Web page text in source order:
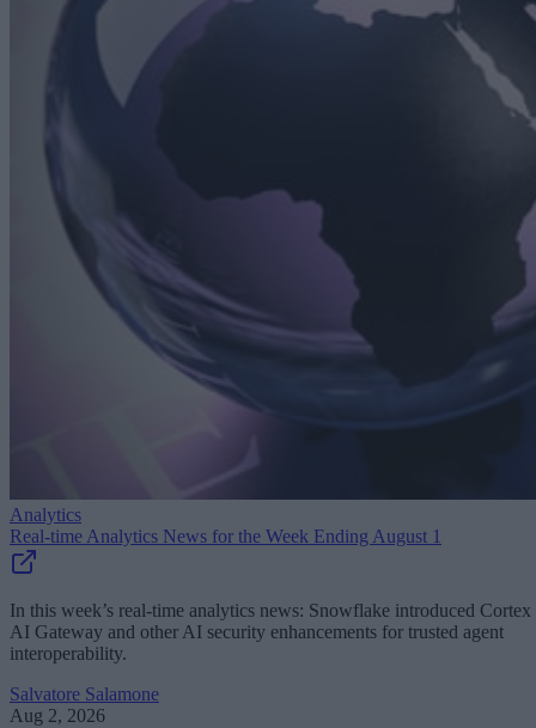
Analytics
Real-time Analytics News for the Week Ending August 1
In this week’s real-time analytics news: Snowflake introduced Cortex
AI Gateway and other AI security enhancements for trusted agent
interoperability.
Salvatore Salamone
Aug 2, 2026